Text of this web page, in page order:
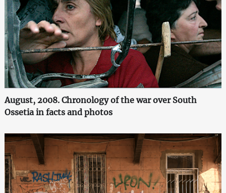
August, 2008. Chronology of the war over South
Ossetia in facts and photos